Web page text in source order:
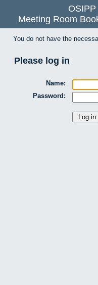
OSIPP
Meeting Room
You do not have the
Please log in
Name:
Password: